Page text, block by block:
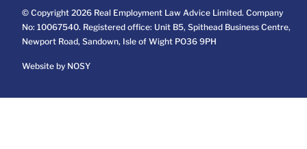
© Copyright 2026 Real Employment Law Advice Limited. Company
No: 10067540. Registered office: Unit B5, Spithead Business Centre,
Newport Road, Sandown, Isle of Wight PO36 9PH
Website by NOSY